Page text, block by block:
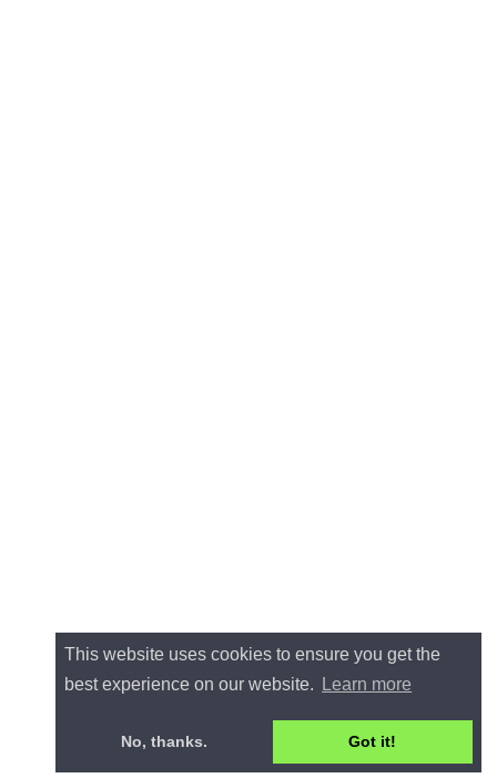
This website uses cookies to ensure you get the
best experience on our website.
Learn more
No, thanks. Got it!